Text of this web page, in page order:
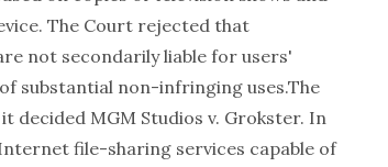
The Court rejected that
not secondarily liable for users'
substantial non-infringing uses.The
decided MGM Studios v. Grokster. In
file-sharing services capable of